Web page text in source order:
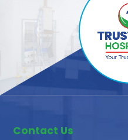
Contact Us